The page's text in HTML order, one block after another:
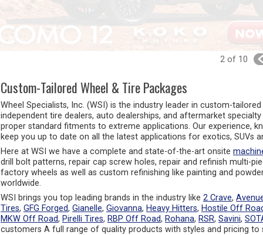
2of 10
Custom-Tailored Wheel & Tire Packages
Wheel Specialists, Inc. (WSI) is the industry leader in custom-tailored
independent tire dealers, auto dealerships, and aftermarket
proper standard fitments to extreme applications. Our experience,
keep you up to date on all the latest applications for exotics, SUVs
Here at WSI we have a complete and state-of-the-art onsite
drill bolt patterns, repair cap screw holes, repair and refinish multi-
factory wheels as well as custom refinishing like painting and
worldwide.
WSI brings you top leading brands in the industry like 2 Crave,
Tires, GFG Forged, Gianelle, Giovanna, Heavy Hitters, Hostile Off
MKW Off Road, Pirelli Tires, RBP Off Road, Rohana, RSR, Savini,
customers A full range of quality products with styles and pricing to